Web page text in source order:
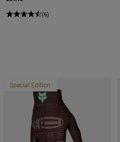
(6)
Special Edition